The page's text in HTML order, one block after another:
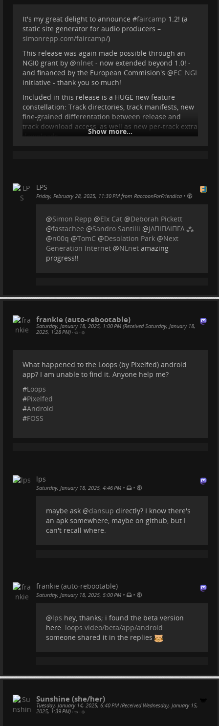
netidee
Österreichs große Internet-Förderaktion mit einer
Gesamtfördersumme von 1 Million Euro pro Jahr.
It's my great delight to announce #faircamp 1.2! (a
static site generator for audio producers –
simonrepp.com/faircamp/)
This release was again made possible through an
NGI0 grant by @nlnet - now extended beyond 1.0! -
and financed by the European Commision's @EC_NGI
initiative - thank you so much!
Included in this release is a HUGE new feature
constellation: Track directories, track manifests, new
fine-grained differentation between release and
track download access, as well as new per-track extra
downloads.
simonrepp.com
Show more...
LPS
Friday, February 28, 2025, 11:30 PM from RaccoonForFriendica •
@Simon Repp @Elx Cat @Deborah Pickett
@fastachee @Sandro Santilli @JΛПIПΛIПFΛ ⁂
@n00q @TomC @Desolation Park @Next
Generation Internet @NLnet amazing
progress!!
frankie (auto-rebootable)
Saturday, January 18, 2025, 1:00 PM (Received Saturday, January 18,
2025, 1:28 PM) • •
What happened to the Loops (by Pixelfed) android
app? I am unable to find it. Anyone help me?
#Loops
#Pixelfed
#Android
#FOSS
lps
Saturday, January 18, 2025, 4:46 PM • •
maybe ask @dansup directly? I know there's
an apk somewhere, maybe on github, but I
can't recall where.
frankie (auto-rebootable)
Saturday, January 18, 2025, 5:00 PM • •
@lps hey, thanks; i found the beta version
here: loops.video/beta/app/android
someone shared it in the replies
Sunshine (she/her)
Tuesday, January 14, 2025, 6:40 PM (Received Wednesday, January 15,
2025, 1:39 PM) • •